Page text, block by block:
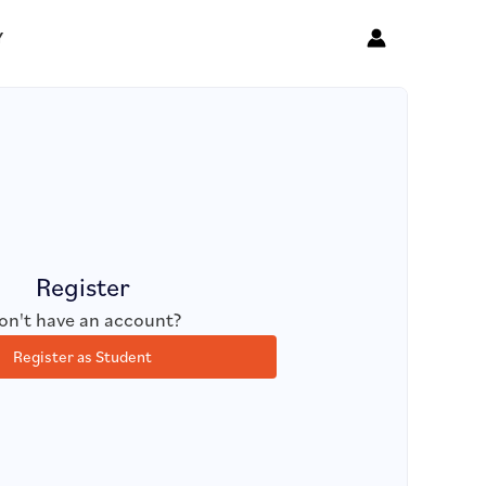
Register
have an account?
Register as Student